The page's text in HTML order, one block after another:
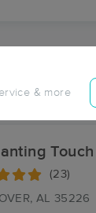
& more
Touch
(23)
AL 35226